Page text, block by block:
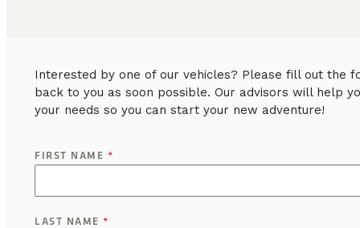
Interested by one of our vehicles? Please fill out the
back to you as soon possible. Our advisors will help
your needs so you can start your new adventure!
FIRST NAME *
LAST NAME *